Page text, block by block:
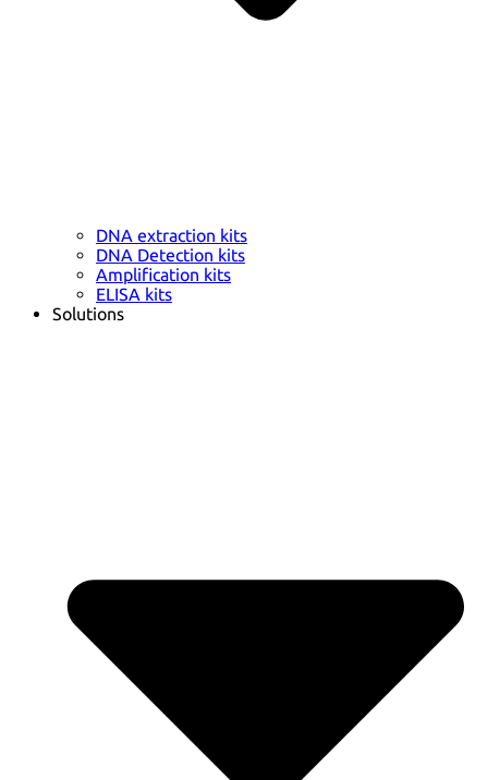
DNA extraction kits
DNA Detection kits
Amplification kits
ELISA kits
Solutions